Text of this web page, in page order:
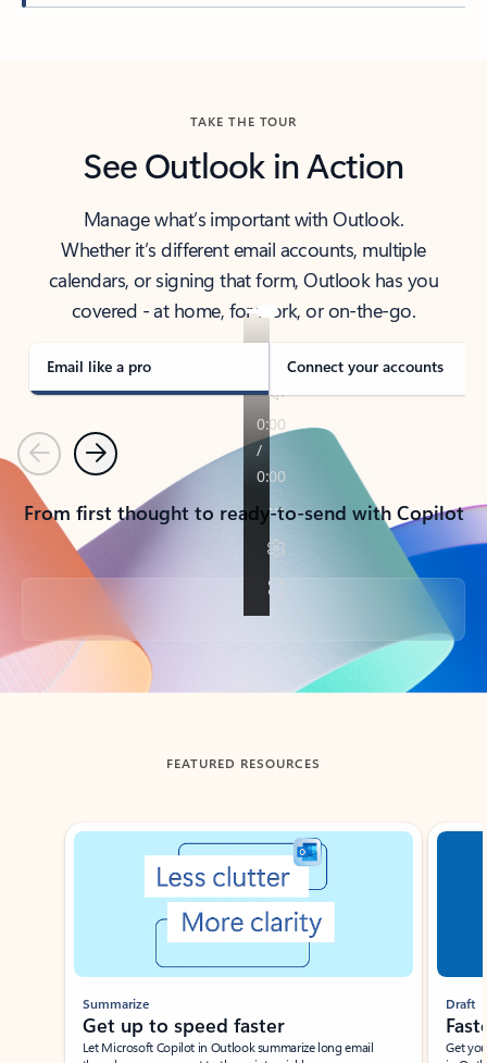
TAKE THE TOUR
See Outlook in Action
Manage what’s important with Outlook.
Whether it’s different email accounts, multiple
calendars, or signing that form, Outlook has you
covered - at home, for work, or on-the-go.
Email like a pro Connect your accounts
PreviousNext
From first thought to ready-to-send with Copilot
Back to tabs
FEATURED RESOURCES
Showing slide 1 of 3
Summarize
Get up to speed faster ​
Let Microsoft Copilot in Outlook summarize long email
Draft
Get